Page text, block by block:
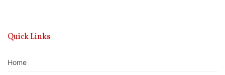
Quick Links
Home